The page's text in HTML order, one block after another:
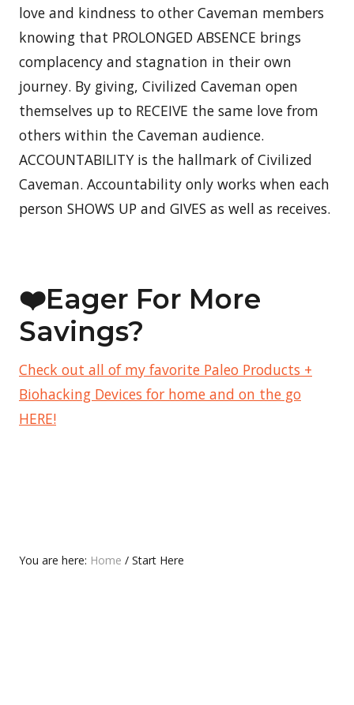
love and kindness to other Caveman members
knowing that PROLONGED ABSENCE brings
complacency and stagnation in their own
journey. By giving, Civilized Caveman open
themselves up to RECEIVE the same love from
others within the Caveman audience.
ACCOUNTABILITY is the hallmark of Civilized
Caveman. Accountability only works when each
person SHOWS UP and GIVES as well as receives.
❤️Eager For More
Savings?
Check out all of my favorite Paleo Products +
Biohacking Devices for home and on the go
HERE!
You are here: Home / Start Here